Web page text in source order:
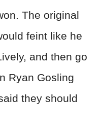
The original
feint like he
and then go
Ryan Gosling
they should